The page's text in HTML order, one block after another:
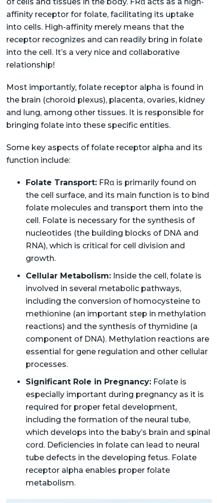
affinity receptor for folate, facilitating its uptake
into cells. High-affinity merely means that the
receptor recognizes and can readily bring in folate
into the cell. It’s a very nice and collaborative
relationship!
Most importantly, folate receptor alpha is found in
the brain (choroid plexus), placenta, ovaries, kidney
and lung, among other tissues. It is responsible for
bringing folate into these specific entities.
Some key aspects of folate receptor alpha and its
function include:
Folate Transport:FRα is primarily found on
the cell surface, and its main function is to bind
folate molecules and transport them into the
cell. Folate is necessary for the synthesis of
nucleotides (the building blocks of DNA and
RNA), which is critical for cell division and
growth.
Cellular Metabolism:Inside the cell, folate is
involved in several metabolic pathways,
including the conversion of homocysteine to
methionine (an important step in methylation
reactions) and the synthesis of thymidine (a
component of DNA). Methylation reactions are
essential for gene regulation and other cellular
processes.
Significant Role in Pregnancy:Folate is
especially important during pregnancy as it is
required for proper fetal development,
including the formation of the neural tube,
which develops into the baby’s brain and spinal
cord. Deficiencies in folate can lead to neural
tube defects in the developing fetus. Folate
receptor alpha enables proper folate
metabolism.